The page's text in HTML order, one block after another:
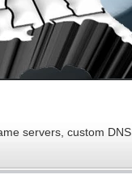
servers, custom DNS